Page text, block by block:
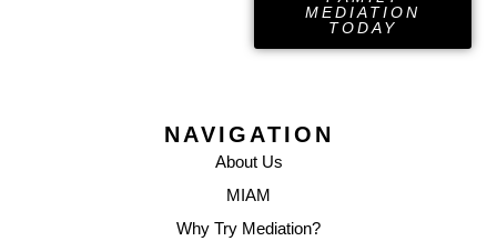
MEDIATION
TODAY
NAVIGATION
About Us
MIAM
Why Try Mediation?